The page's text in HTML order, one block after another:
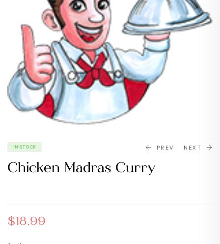
PREV NEXT
IN STOCK
Chicken Madras Curry
$18.99